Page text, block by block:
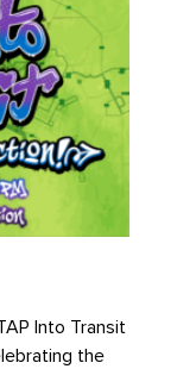
Into Transit
the